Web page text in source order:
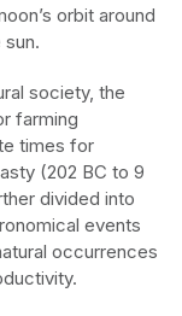
orbit around
sun.
society, the
farming
times for
(202 BC to 9
divided into
events
occurrences